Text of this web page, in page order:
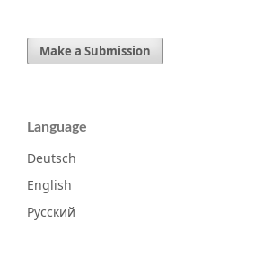
Make a Submission
Language
Deutsch
English
Русский